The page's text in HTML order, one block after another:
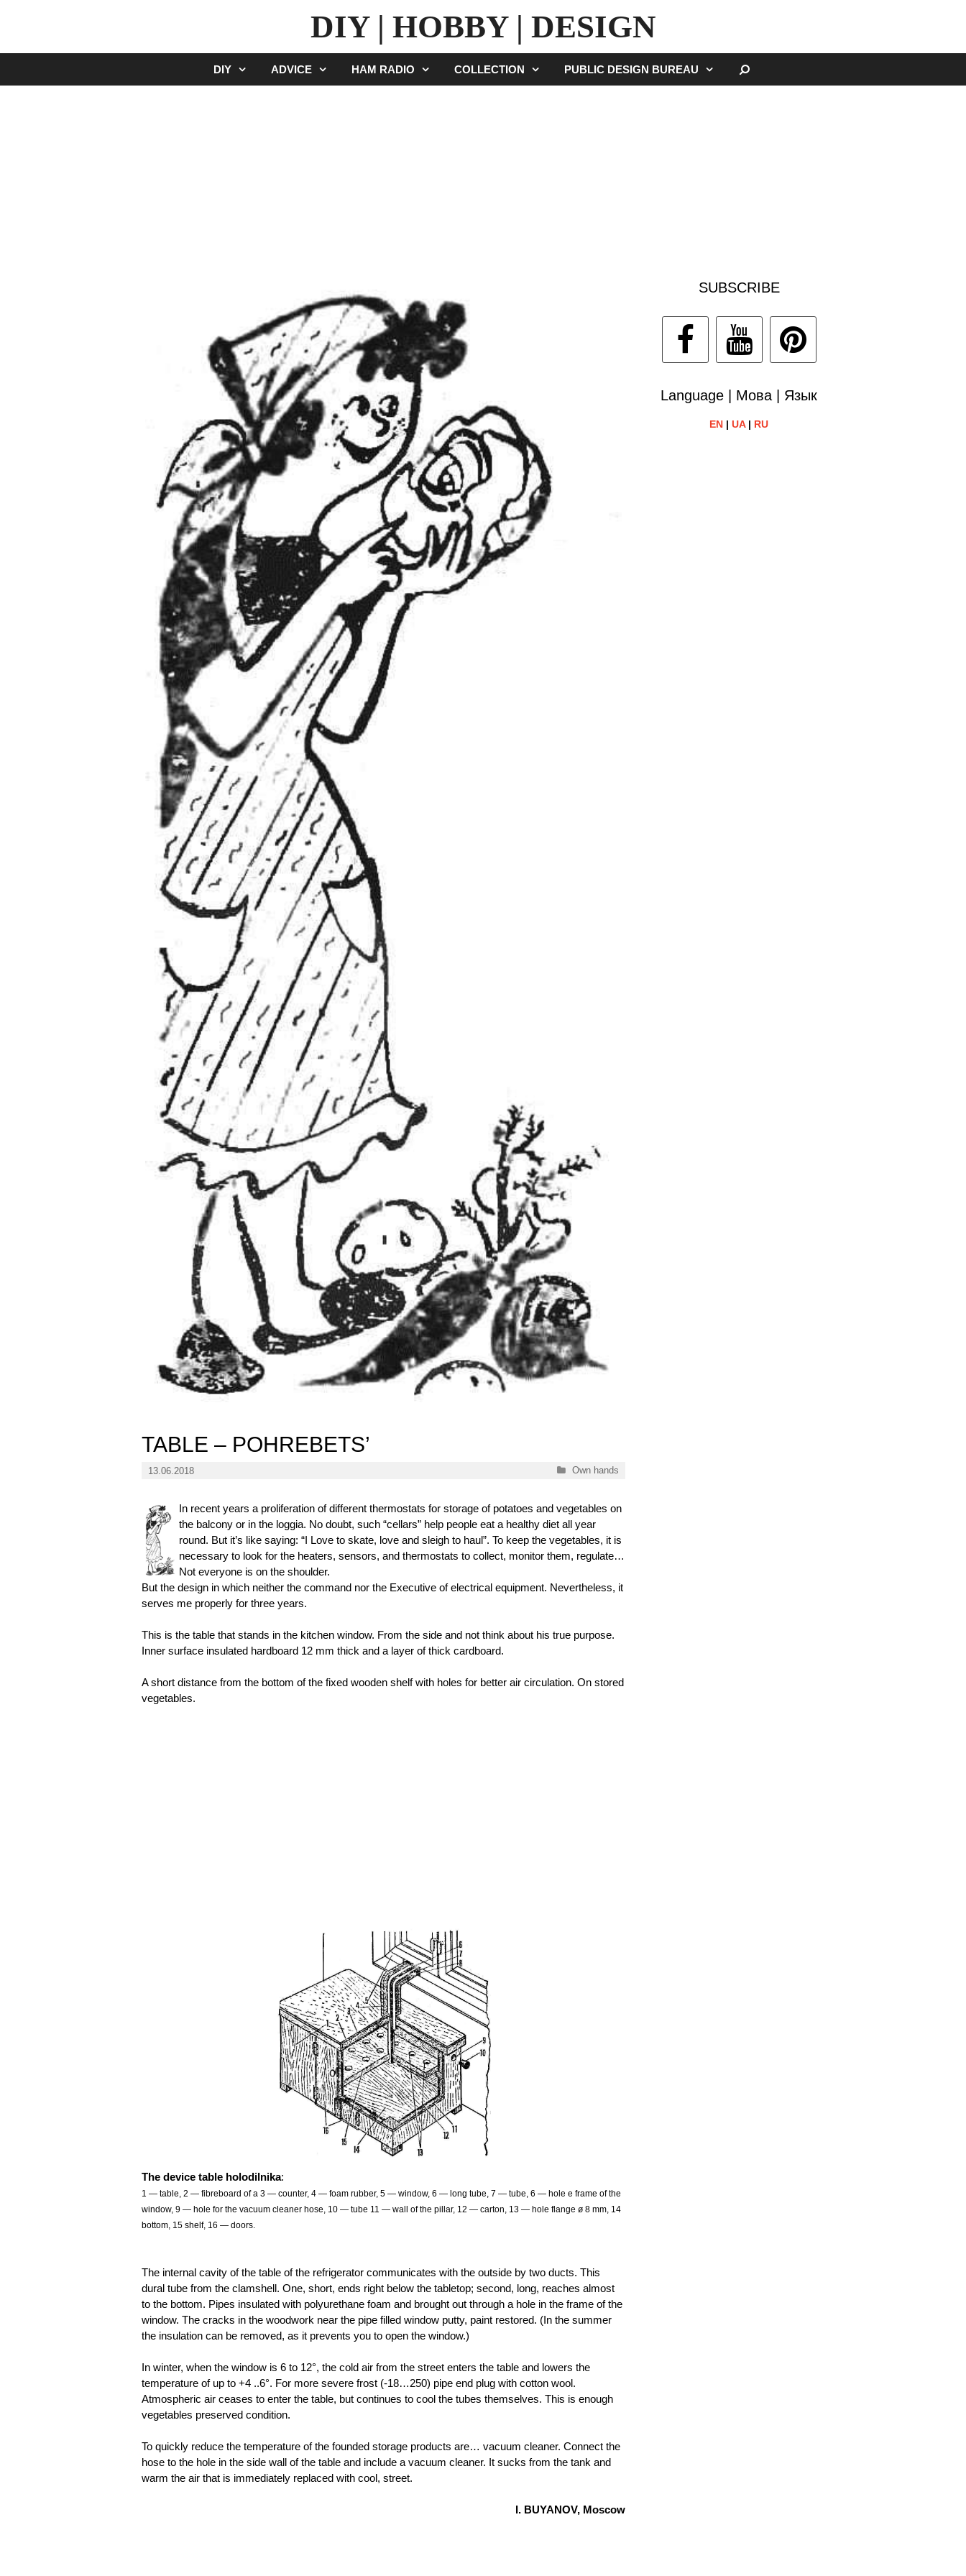
DIY | HOBBY | DESIGN
DIY ADVICE HAM RADIO COLLECTION PUBLIC DESIGN BUREAU
TABLE – POHREBETS’
13.06.2018 Categories
Own hands
In recent years a proliferation of different thermostats for storage of potatoes and vegetables on
the balcony or in the loggia. No doubt, such “cellars” help people eat a healthy diet all year
round. But it’s like saying: “I Love to skate, love and sleigh to haul”. To keep the vegetables, it is
necessary to look for the heaters, sensors, and thermostats to collect, monitor them, regulate…
Not everyone is on the shoulder.
But the design in which neither the command nor the Executive of electrical equipment. Nevertheless, it
serves me properly for three years.
This is the table that stands in the kitchen window. From the side and not think about his true purpose.
Inner surface insulated hardboard 12 mm thick and a layer of thick cardboard.
A short distance from the bottom of the fixed wooden shelf with holes for better air circulation. On stored
vegetables.
The device table holodilnika:
1 — table, 2 — fibreboard of a 3 — counter, 4 — foam rubber, 5 — window, 6 — long tube, 7 — tube, 6 — hole e frame of the
window, 9 — hole for the vacuum cleaner hose, 10 — tube 11 — wall of the pillar, 12 — carton, 13 — hole flange ø 8 mm, 14
bottom, 15 shelf, 16 — doors.
The internal cavity of the table of the refrigerator communicates with the outside by two ducts. This
dural tube from the clamshell. One, short, ends right below the tabletop; second, long, reaches almost
to the bottom. Pipes insulated with polyurethane foam and brought out through a hole in the frame of the
window. The cracks in the woodwork near the pipe filled window putty, paint restored. (In the summer
the insulation can be removed, as it prevents you to open the window.)
In winter, when the window is 6 to 12°, the cold air from the street enters the table and lowers the
temperature of up to +4 ..6°. For more severe frost (-18…250) pipe end plug with cotton wool.
Atmospheric air ceases to enter the table, but continues to cool the tubes themselves. This is enough
vegetables preserved condition.
To quickly reduce the temperature of the founded storage products are… vacuum cleaner. Connect the
hose to the hole in the side wall of the table and include a vacuum cleaner. It sucks from the tank and
warm the air that is immediately replaced with cool, street.
I. BUYANOV, Moscow
SUBSCRIBE
Language | Мова | Язык
EN |UA| RU